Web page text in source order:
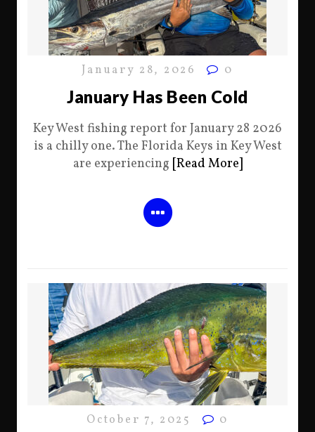
January 28, 2026 0
January Has Been Cold
Key West fishing report for January 28 2026
is a chilly one. The Florida Keys in Key West
are experiencing [Read More]
October 7, 2025 0